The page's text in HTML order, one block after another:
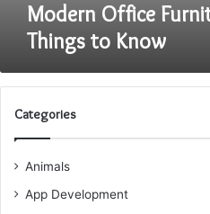
Modern Office
Things to Know
Categories
Animals
App Development